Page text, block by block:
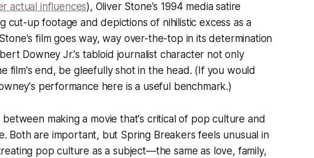
actual influences), Oliver Stone's 1994 media satire
cut-up footage and depictions of nihilistic excess as a
film goes way, way over-the-top in its determination
Downey Jr.'s tabloid journalist character not only
film's end, be gleefully shot in the head. (If you would
performance here is a useful benchmark.)
making a movie that's critical of pop culture and
Both are important, but Spring Breakers feels unusual in
pop culture as a subject—the same as love, family,